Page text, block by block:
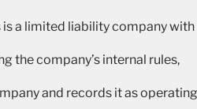
is a limited liability company with
the company’s internal rules,
and records it as operating